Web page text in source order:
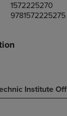
1572225270
9781572225275
Institute